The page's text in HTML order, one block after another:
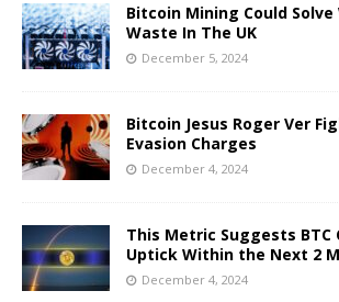
Bitcoin Mining Could Solve
Waste In The UK
December 5, 2024
Bitcoin Jesus Roger Ver
Evasion Charges
December 4, 2024
This Metric Suggests BTC
Uptick Within the Next 2
December 4, 2024